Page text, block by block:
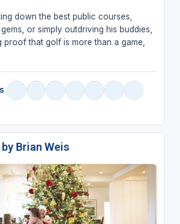
down the best public courses,
or simply outdriving his buddies,
proof that golf is more than a game,
Brian Weis